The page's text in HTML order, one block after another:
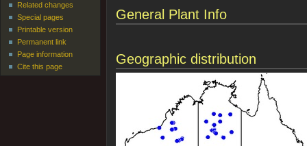
General Plant Info
Geographic distribution
Related changes
Special pages
Printable version
Permanent link
Page information
Cite this page